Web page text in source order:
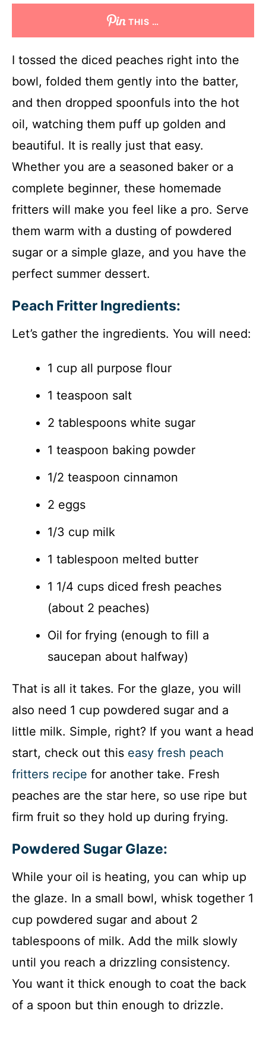
THIS …
I tossed the diced peaches right into the
bowl, folded them gently into the batter,
and then dropped spoonfuls into the hot
oil, watching them puff up golden and
beautiful. It is really just that easy.
Whether you are a seasoned baker or a
complete beginner, these homemade
fritters will make you feel like a pro. Serve
them warm with a dusting of powdered
sugar or a simple glaze, and you have the
perfect summer dessert.
Peach Fritter Ingredients:
Let’s gather the ingredients. You will need:
1 cup all purpose flour
1 teaspoon salt
2 tablespoons white sugar
1 teaspoon baking powder
1/2 teaspoon cinnamon
2 eggs
1/3 cup milk
1 tablespoon melted butter
1 1/4 cups diced fresh peaches
(about 2 peaches)
Oil for frying (enough to fill a
saucepan about halfway)
That is all it takes. For the glaze, you will
also need 1 cup powdered sugar and a
little milk. Simple, right? If you want a head
start, check out this easy fresh peach
fritters recipe for another take. Fresh
peaches are the star here, so use ripe but
firm fruit so they hold up during frying.
Powdered Sugar Glaze:
While your oil is heating, you can whip up
the glaze. In a small bowl, whisk together 1
cup powdered sugar and about 2
tablespoons of milk. Add the milk slowly
until you reach a drizzling consistency.
You want it thick enough to coat the back
of a spoon but thin enough to drizzle.